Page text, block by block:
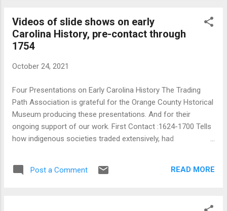
presumed to have begun with deed recording in Orange's
parent counties; normally thought of as Johnston, Bladen,
and Granville Counties. We know, though, that folks were
law came to town. We just don't know how many folks were
Videos of slide shows on early
Carolina History, pre-contact through
1754
October 24, 2021
Four Presentations on Early Carolina History The Trading
Path Association is grateful for the Orange County Hstorical
Museum producing these presentations. And for their
ongoing support of our work. First Contact :1624-1700 Tells
how indigenous societies traded extensively, had
Sounds. They turned the Sounds into a major replenishment
Post a Comment READ MORE